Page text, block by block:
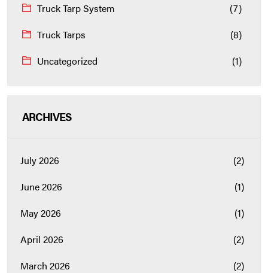
Truck Tarp System
(7)
Truck Tarps
(8)
Uncategorized
(1)
ARCHIVES
July 2026
(2)
June 2026
(1)
May 2026
(1)
April 2026
(2)
March 2026
(2)